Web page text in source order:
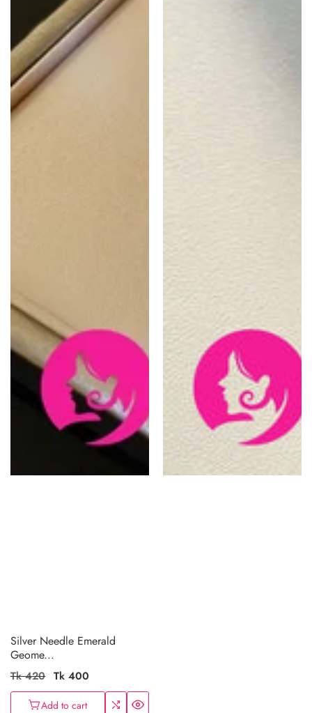
Silver Needle Emerald
Geome...
Regular
price
Tk 420 Sale
price
Tk 400
Add to cart